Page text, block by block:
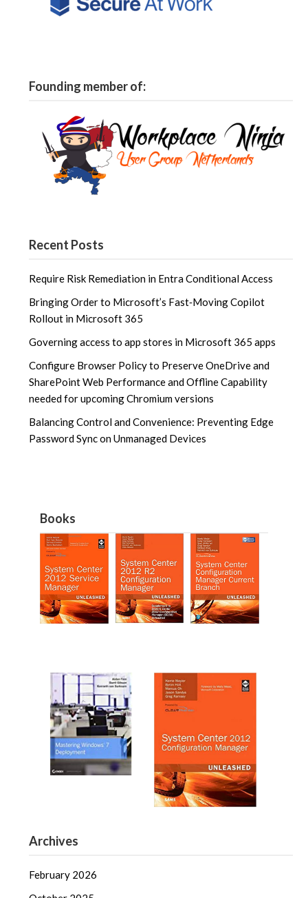
Founding member of:
Recent Posts
Require Risk Remediation in Entra Conditional Access
Bringing Order to Microsoft’s Fast‑Moving Copilot
Rollout in Microsoft 365
Governing access to app stores in Microsoft 365 apps
Configure Browser Policy to Preserve OneDrive and
SharePoint Web Performance and Offline Capability
needed for upcoming Chromium versions
Balancing Control and Convenience: Preventing Edge
Password Sync on Unmanaged Devices
Books
Archives
February 2026